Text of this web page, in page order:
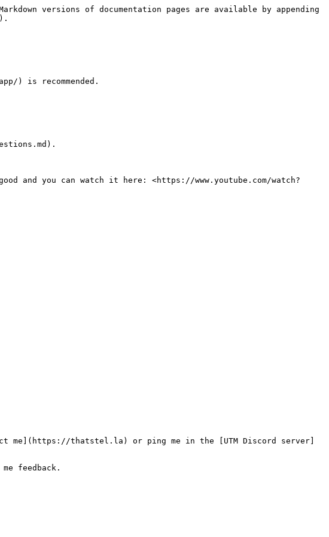
versions of documentation pages are available by appending
) is recommended.
and you can watch it here: <https://www.youtube.com/watch?
me](https://thatstel.la) or ping me in the [UTM Discord server]